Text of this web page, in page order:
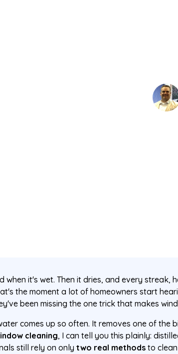
when it's wet. Then it dries, and every streak,
the moment a lot of homeowners start
been missing the one trick that makes
comes up so often. It removes one of the
cleaning, I can tell you this plainly:
still rely on onlytwo real methods to